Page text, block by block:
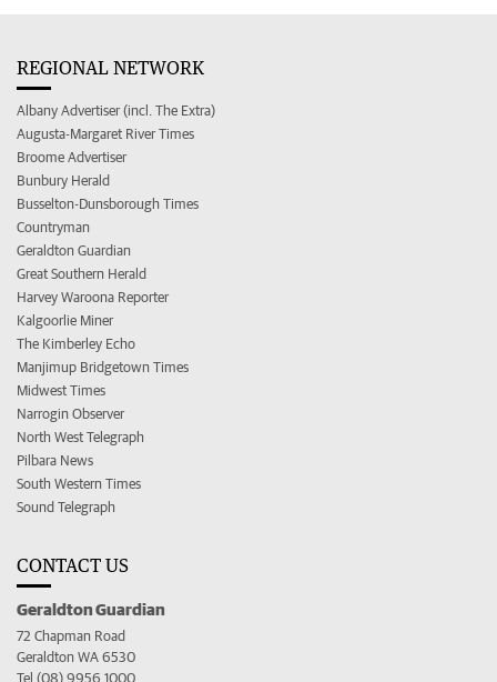
REGIONAL NETWORK
Albany Advertiser (incl. The Extra)
Augusta-Margaret River Times
Broome Advertiser
Bunbury Herald
Busselton-Dunsborough Times
Countryman
Geraldton Guardian
Great Southern Herald
Harvey Waroona Reporter
Kalgoorlie Miner
The Kimberley Echo
Manjimup Bridgetown Times
Midwest Times
Narrogin Observer
North West Telegraph
Pilbara News
South Western Times
Sound Telegraph
CONTACT US
Geraldton Guardian
72 Chapman Road
Geraldton WA 6530
Tel (08) 9956 1000